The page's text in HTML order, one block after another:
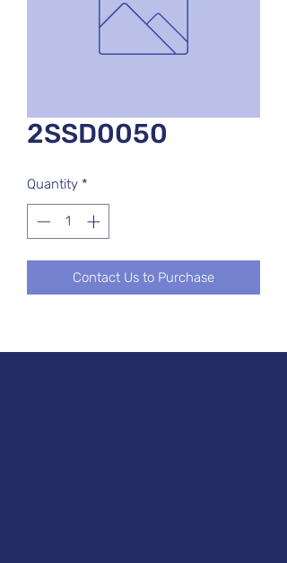
2SSD0050
Quantity *
Contact Us to Purchase